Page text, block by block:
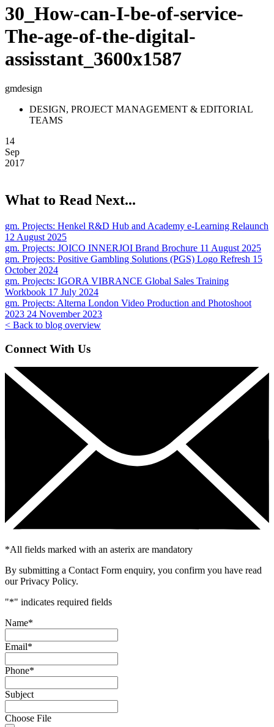
30_How-can-I-be-of-service-
The-age-of-the-digital-
assisstant_3600x1587
gmdesign
DESIGN, PROJECT MANAGEMENT & EDITORIAL
TEAMS
14
Sep
2017
What to Read Next...
gm. Projects: Henkel R&D Hub and Academy e-Learning Relaunch
12 August 2025
gm. Projects: JOICO INNERJOI Brand Brochure 11 August 2025
gm. Projects: Positive Gambling Solutions (PGS) Logo Refresh 15
October 2024
gm. Projects: IGORA VIBRANCE Global Sales Training
Workbook 17 July 2024
gm. Projects: Alterna London Video Production and Photoshoot
2023 24 November 2023
< Back to blog overview
Connect With Us
*All fields marked with an asterix are mandatory
By submitting a Contact Form enquiry, you confirm you have read
our Privacy Policy.
"*" indicates required fields
Name*
Email*
Phone*
Subject
Choose File